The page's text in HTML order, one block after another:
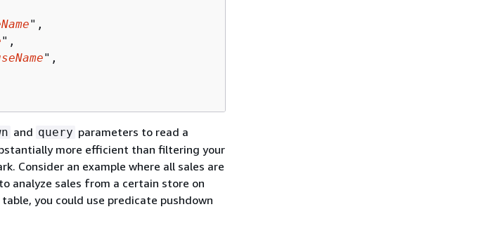
",
",
",
and query parameters to read a
more efficient than filtering your
Consider an example where all sales are
analyze sales from a certain store on
you could use predicate pushdown